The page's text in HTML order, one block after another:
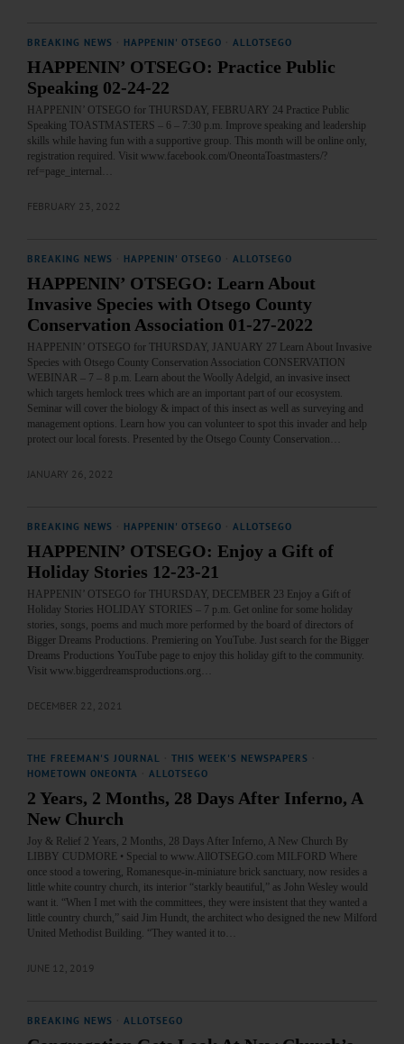
BREAKING NEWS HAPPENIN' OTSEGO ALLOTSEGO
HAPPENIN’ OTSEGO: Practice Public
Speaking 02-24-22
HAPPENIN’ OTSEGO for THURSDAY, FEBRUARY 24 Practice Public
Speaking TOASTMASTERS – 6 – 7:30 p.m. Improve speaking and leadership
skills while having fun with a supportive group. This month will be online only,
registration required. Visit www.facebook.com/OneontaToastmasters/?
ref=page_internal…
FEBRUARY 23, 2022
BREAKING NEWS HAPPENIN' OTSEGO ALLOTSEGO
HAPPENIN’ OTSEGO: Learn About
Invasive Species with Otsego County
Conservation Association 01-27-2022
HAPPENIN’ OTSEGO for THURSDAY, JANUARY 27 Learn About Invasive
Species with Otsego County Conservation Association CONSERVATION
WEBINAR – 7 – 8 p.m. Learn about the Woolly Adelgid, an invasive insect
which targets hemlock trees which are an important part of our ecosystem.
Seminar will cover the biology & impact of this insect as well as surveying and
management options. Learn how you can volunteer to spot this invader and help
protect our local forests. Presented by the Otsego County Conservation…
JANUARY 26, 2022
BREAKING NEWS HAPPENIN' OTSEGO ALLOTSEGO
HAPPENIN’ OTSEGO: Enjoy a Gift of
Holiday Stories 12-23-21
HAPPENIN’ OTSEGO for THURSDAY, DECEMBER 23 Enjoy a Gift of
Holiday Stories HOLIDAY STORIES – 7 p.m. Get online for some holiday
stories, songs, poems and much more performed by the board of directors of
Bigger Dreams Productions. Premiering on YouTube. Just search for the Bigger
Dreams Productions YouTube page to enjoy this holiday gift to the community.
Visit www.biggerdreamsproductions.org…
DECEMBER 22, 2021
THE FREEMAN'S JOURNAL THIS WEEK'S NEWSPAPERS
HOMETOWN ONEONTA
ALLOTSEGO
2 Years, 2 Months, 28 Days After Inferno, A
New Church
Joy & Relief 2 Years, 2 Months, 28 Days After Inferno, A New Church By
LIBBY CUDMORE • Special to www.AllOTSEGO.com MILFORD Where
once stood a towering, Romanesque-in-miniature brick sanctuary, now resides a
little white country church, its interior “starkly beautiful,” as John Wesley would
want it. “When I met with the committees, they were insistent that they wanted a
little country church,” said Jim Hundt, the architect who designed the new Milford
United Methodist Building. “They wanted it to…
JUNE 12, 2019
BREAKING NEWS ALLOTSEGO